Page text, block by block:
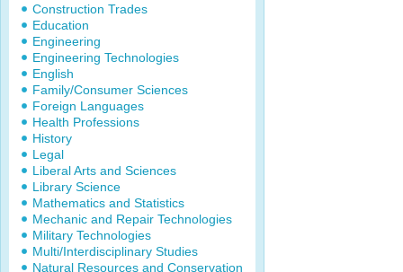
Construction Trades
Education
Engineering
Engineering Technologies
English
Family/Consumer Sciences
Foreign Languages
Health Professions
History
Legal
Liberal Arts and Sciences
Library Science
Mathematics and Statistics
Mechanic and Repair Technologies
Military Technologies
Multi/Interdisciplinary Studies
Natural Resources and Conservation